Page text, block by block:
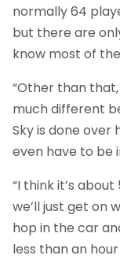
normally 64
but there are
know most of
“Other than
much different
Sky is done over
even have to be
“I think it’s
we’ll just get on
hop in the car
less than an